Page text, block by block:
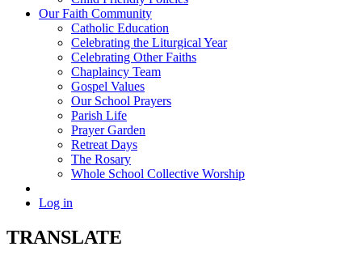
Our Faith Community
Catholic Education
Celebrating the Liturgical Year
Celebrating Other Faiths
Chaplaincy Team
Gospel Values
Our School Prayers
Parish Life
Prayer Garden
Retreat Days
The Rosary
Whole School Collective Worship
Log in
TRANSLATE